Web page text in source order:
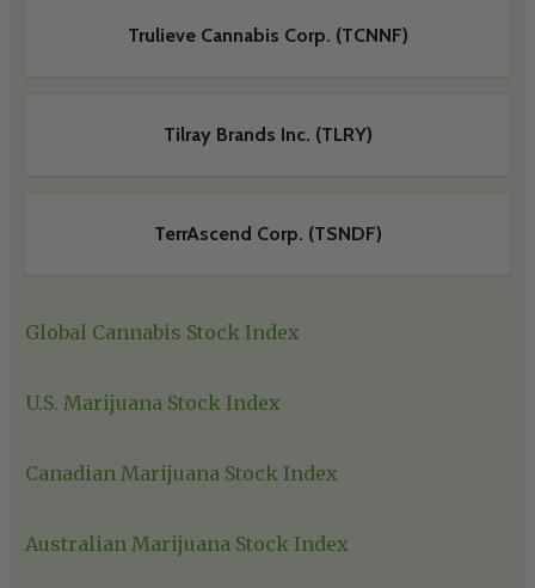
Trulieve Cannabis Corp. (TCNNF)
Tilray Brands Inc. (TLRY)
TerrAscend Corp. (TSNDF)
Global Cannabis Stock Index
U.S. Marijuana Stock Index
Canadian Marijuana Stock Index
Australian Marijuana Stock Index